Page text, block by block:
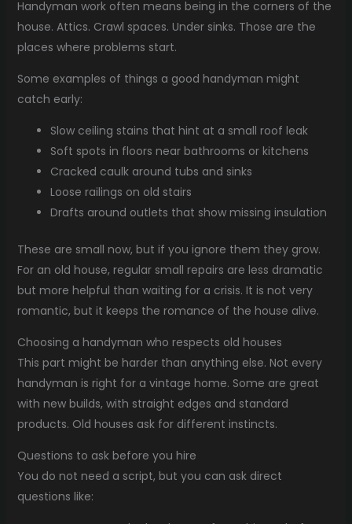
Handyman work often means being in the corners of the
house. Attics. Crawl spaces. Under sinks. Those are the
places where problems start.
Some examples of things a good handyman might
catch early:
Slow ceiling stains that hint at a small roof leak
Soft spots in floors near bathrooms or kitchens
Cracked caulk around tubs and sinks
Loose railings on old stairs
Drafts around outlets that show missing insulation
These are small now, but if you ignore them they grow.
For an old house, regular small repairs are less dramatic
but more helpful than waiting for a crisis. It is not very
romantic, but it keeps the romance of the house alive.
Choosing a handyman who respects old houses
This part might be harder than anything else. Not every
handyman is right for a vintage home. Some are great
with new builds, with straight edges and standard
products. Old houses ask for different instincts.
Questions to ask before you hire
You do not need a script, but you can ask direct
questions like: